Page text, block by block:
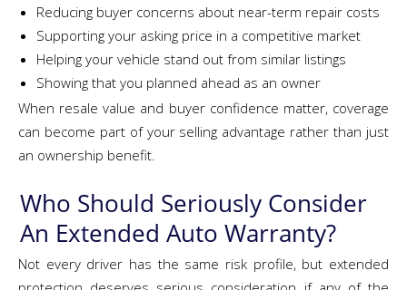
Reducing buyer concerns about near-term repair costs
Supporting your asking price in a competitive market
Helping your vehicle stand out from similar listings
Showing that you planned ahead as an owner
When resale value and buyer confidence matter, coverage
can become part of your selling advantage rather than just
an ownership benefit.
Who Should Seriously Consider
An Extended Auto Warranty?
Not every driver has the same risk profile, but extended